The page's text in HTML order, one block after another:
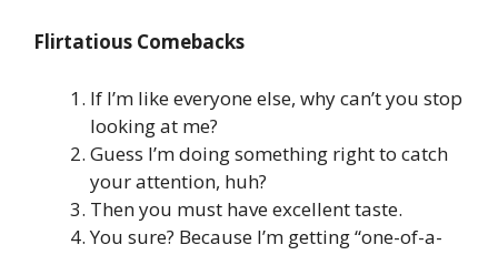
Flirtatious Comebacks
If I’m like everyone else, why can’t you stop
looking at me?
Guess I’m doing something right to catch
your attention, huh?
Then you must have excellent taste.
You sure? Because I’m getting “one-of-a-